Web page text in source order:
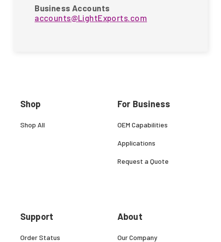
Business Accounts
accounts@LightExports.com
Shop
Shop All
Support
Order Status
For Business
OEM Capabilities
Applications
Request a Quote
About
Our Company